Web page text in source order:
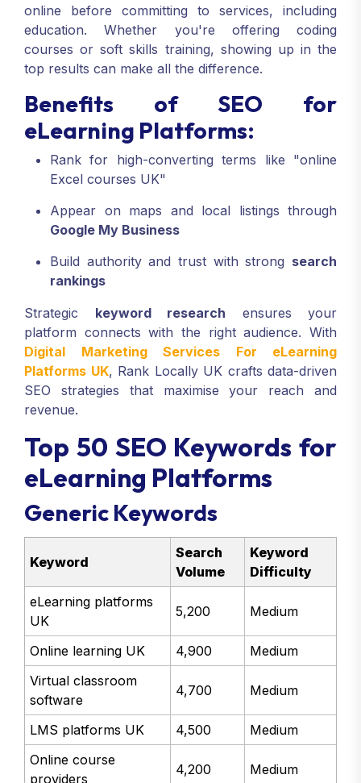
online before committing to services, including
education. Whether you're offering coding
courses or soft skills training, showing up in the
top results can make all the difference.
Benefits of SEO for
eLearning Platforms:
Rank for high-converting terms like "online
Excel courses UK"
Appear on maps and local listings through
Google My Business
Build authority and trust with strong search
rankings
Strategic keyword research ensures your
platform connects with the right audience. With
Digital Marketing Services For eLearning
Platforms UK, Rank Locally UK crafts data-driven
SEO strategies that maximise your reach and
revenue.
Top 50 SEO Keywords for
eLearning Platforms
Generic Keywords
Keyword
Search
Volume
Keyword
Difficulty
eLearning platforms
UK
5,200 Medium
Online learning UK 4,900
Medium
Virtual classroom
software
4,700 Medium
LMS platforms UK 4,500
Medium
Online course
providers
4,200 Medium